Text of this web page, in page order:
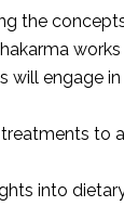
the
will engage
to
into